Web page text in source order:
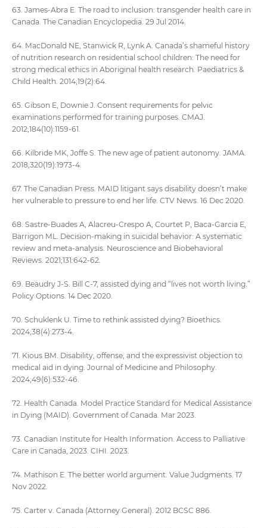
63. James-Abra E. The road to inclusion: transgender health care in
Canada. The Canadian Encyclopedia. 29 Jul 2014.
64. MacDonald NE, Stanwick R, Lynk A. Canada’s shameful history
of nutrition research on residential school children: The need for
strong medical ethics in Aboriginal health research. Paediatrics &
Child Health. 2014;19(2):64.
65. Gibson E, Downie J. Consent requirements for pelvic
examinations performed for training purposes. CMAJ.
2012;184(10):1159-61.
66. Kilbride MK, Joffe S. The new age of patient autonomy. JAMA.
2018;320(19):1973-4.
67. The Canadian Press. MAID litigant says disability doesn’t make
her vulnerable to pressure to end her life. CTV News. 16 Dec 2020.
68. Sastre-Buades A, Alacreu-Crespo A, Courtet P, Baca-Garcia E,
Barrigon ML. Decision-making in suicidal behavior: A systematic
review and meta-analysis. Neuroscience and Biobehavioral
Reviews. 2021;131:642-62.
69. Beaudry J-S. Bill C-7, assisted dying and “lives not worth living.”
Policy Options. 14 Dec 2020.
70. Schuklenk U. Time to rethink assisted dying? Bioethics.
2024;38(4):273-4.
71. Kious BM. Disability, offense, and the expressivist objection to
medical aid in dying. Journal of Medicine and Philosophy.
2024;49(6):532-46.
72. Health Canada. Model Practice Standard for Medical Assistance
in Dying (MAID). Government of Canada. Mar 2023.
73. Canadian Institute for Health Information. Access to Palliative
Care in Canada, 2023. CIHI. 2023.
74. Mathison E. The better world argument. Value Judgments. 17
Nov 2022.
75. Carter v. Canada (Attorney General). 2012 BCSC 886.